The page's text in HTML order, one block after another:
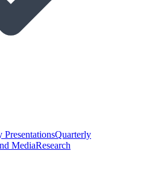
PresentationsQuarterly
MediaResearch